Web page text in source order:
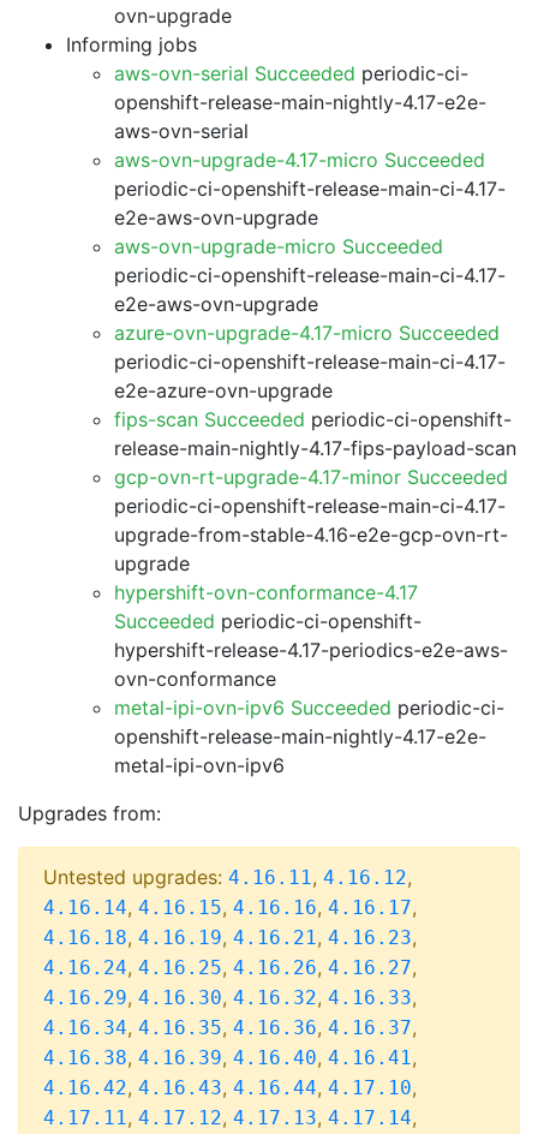
ovn-upgrade
Informing jobs
aws-ovn-serial Succeeded periodic-ci-
openshift-release-main-nightly-4.17-e2e-
aws-ovn-serial
aws-ovn-upgrade-4.17-micro Succeeded
periodic-ci-openshift-release-main-ci-4.17-
e2e-aws-ovn-upgrade
aws-ovn-upgrade-micro Succeeded
periodic-ci-openshift-release-main-ci-4.17-
e2e-aws-ovn-upgrade
azure-ovn-upgrade-4.17-micro Succeeded
periodic-ci-openshift-release-main-ci-4.17-
e2e-azure-ovn-upgrade
fips-scan Succeeded periodic-ci-openshift-
release-main-nightly-4.17-fips-payload-scan
gcp-ovn-rt-upgrade-4.17-minor Succeeded
periodic-ci-openshift-release-main-ci-4.17-
upgrade-from-stable-4.16-e2e-gcp-ovn-rt-
upgrade
hypershift-ovn-conformance-4.17
Succeeded periodic-ci-openshift-
hypershift-release-4.17-periodics-e2e-aws-
ovn-conformance
metal-ipi-ovn-ipv6 Succeeded periodic-ci-
openshift-release-main-nightly-4.17-e2e-
metal-ipi-ovn-ipv6
Upgrades from:
Untested upgrades: 4.16.11, 4.16.12,
4.16.14, 4.16.15, 4.16.16, 4.16.17,
4.16.18, 4.16.19, 4.16.21, 4.16.23,
4.16.24, 4.16.25, 4.16.26, 4.16.27,
4.16.29, 4.16.30, 4.16.32, 4.16.33,
4.16.34, 4.16.35, 4.16.36, 4.16.37,
4.16.38, 4.16.39, 4.16.40, 4.16.41,
4.16.42, 4.16.43, 4.16.44, 4.17.10,
4.17.11, 4.17.12, 4.17.13, 4.17.14,